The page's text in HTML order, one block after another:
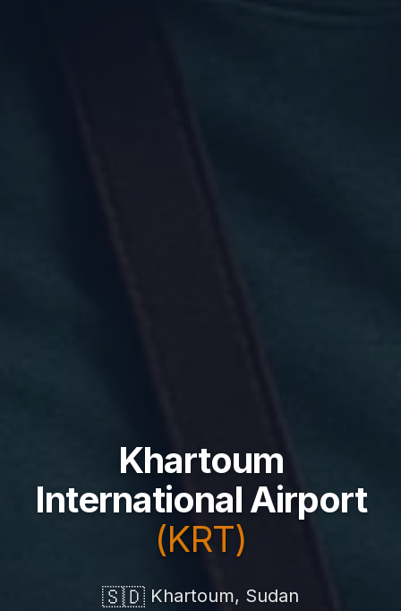
Khartoum
International Airport
(KRT)
🇸🇩 Khartoum, Sudan